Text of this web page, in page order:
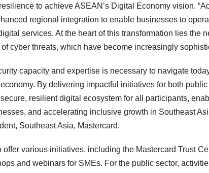
to achieve ASEAN’s Digital Economy vision.
regional integration to enable businesses to
services. At the heart of this transformation lies the
cyber threats, which have become increasingly
capacity and expertise is necessary to navigate
By delivering impactful initiatives for both
resilient digital ecosystem for all participants,
and accelerating inclusive growth in Southeast
Southeast Asia, Mastercard.
offer various initiatives, including the Mastercard Trust
and webinars for SMEs. For the public sector,